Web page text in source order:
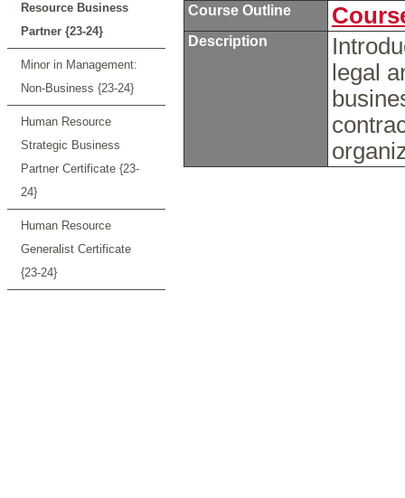
Resource Business
Partner {23-24}
Minor in Management:
Non-Business {23-24}
Human Resource
Strategic Business
Partner Certificate {23-
24}
Human Resource
Generalist Certificate
{23-24}
Course Outline
Description
legal